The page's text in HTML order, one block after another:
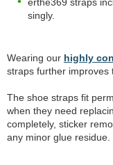
singly.
Wearing our highly
straps further improves
The shoe straps fit
when they need
completely, sticker
any minor glue residue.